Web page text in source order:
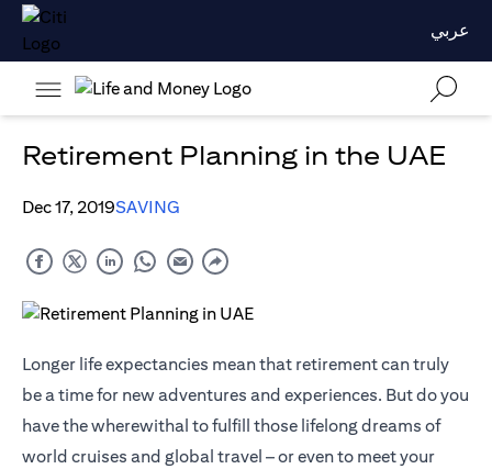
عربي
Retirement Planning in the UAE
Dec 17, 2019SAVING
Longer life expectancies mean that retirement can truly
be a time for new adventures and experiences. But do you
have the wherewithal to fulfill those lifelong dreams of
world cruises and global travel – or even to meet your